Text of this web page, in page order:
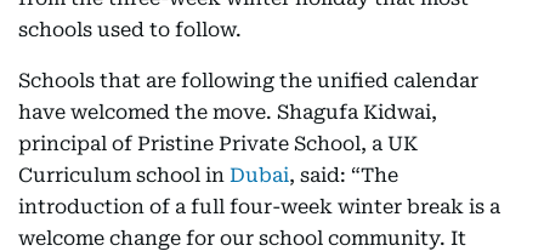
schools used to follow.
Schools that are following the unified calendar
have welcomed the move. Shagufa Kidwai,
principal of Pristine Private School, a UK
Curriculum school in Dubai, said: “The
introduction of a full four-week winter break is a
welcome change for our school community. It